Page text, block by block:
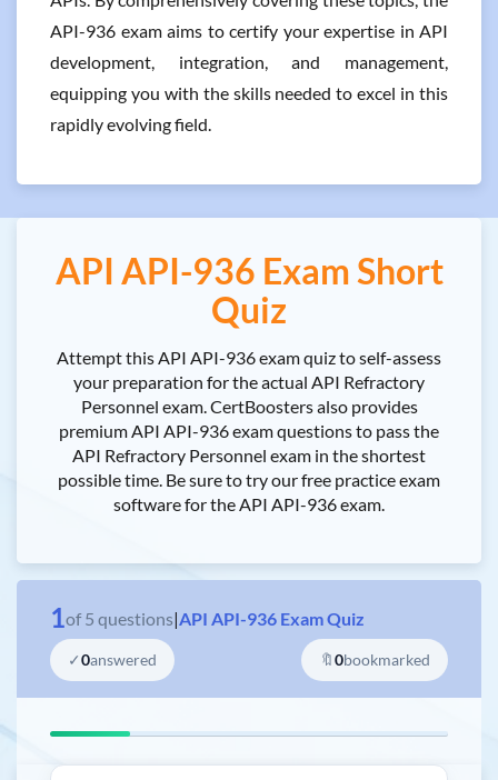
API-936 exam aims to certify your expertise in API
development, integration, and management,
equipping you with the skills needed to excel in this
rapidly evolving field.
API API-936 Exam Short
Quiz
Attempt this API API-936 exam quiz to self-assess
your preparation for the actual API Refractory
Personnel exam. CertBoosters also provides
premium API API-936 exam questions to pass the
API Refractory Personnel exam in the shortest
possible time. Be sure to try our free practice exam
software for the API API-936 exam.
1of 5 questions|API API-936 Exam Quiz
✓0answered 🔖0bookmarked